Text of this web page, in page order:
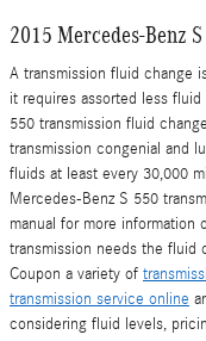
2015 Mercedes-Benz
A transmission fluid change
it requires assorted less
550 transmission fluid
transmission congenial and
fluids at least every 30,000
Mercedes-Benz S 550
manual for more information
transmission needs the fluid
Coupon a variety of
transmission service online
considering fluid levels,